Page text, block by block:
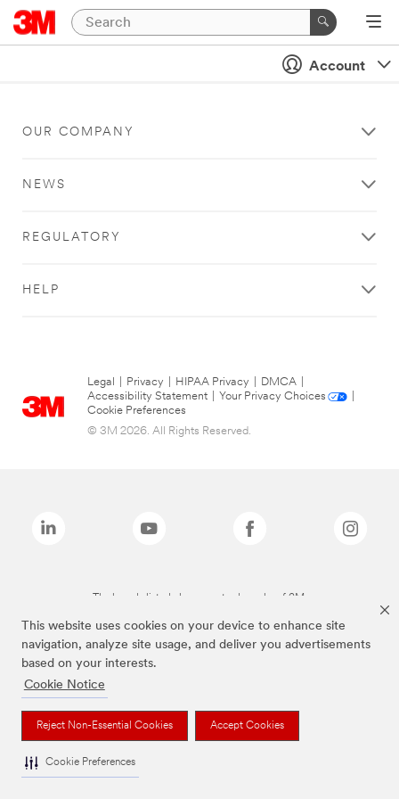
This website uses cookies on your device to enhance site
navigation, analyze site usage, and deliver you advertisements
based on your interests.
Cookie Notice
Reject Non-Essential Cookies Accept Cookies
Cookie Preferences
Account
OUR COMPANY
NEWS
REGULATORY
HELP
Legal Privacy HIPAA Privacy DMCA
Accessibility Statement
Your Privacy Choices
Cookie Preferences
© 3M 2026. All Rights Reserved.
The brands listed above are trademarks of 3M.